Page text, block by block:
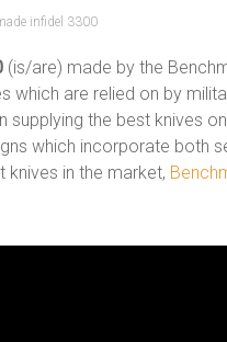
infidel 3300
(is/are) made by the
which are relied on by
supplying the best knives
which incorporate both
knives in the market,